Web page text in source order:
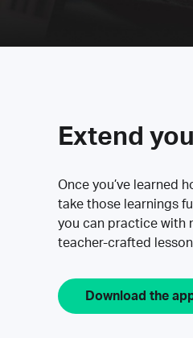
Extend
Once you’ve learned
take those learnings
you can practice with
teacher-crafted
Download the